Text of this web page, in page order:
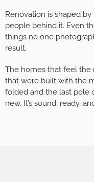
Renovation is shaped
people behind it. Even
things no one
result.
The homes that feel the
that were built with the
folded and the last pole
new. It’s sound, ready,